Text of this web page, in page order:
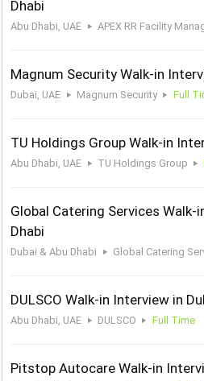
Dhabi
Abu Dhabi, UAE APEX RR Facility
Magnum Security Walk-in
Dubai, UAE Magnum Security Full
TU Holdings Group Walk-in
Abu Dhabi, UAE TU Holdings Group
Global Catering Services Walk-
Dhabi
Dubai & Abu Dhabi Global Catering
DULSCO Walk-in Interview in
Abu Dhabi, UAE DULSCO Full Time
Pitstop Autocare Walk-in